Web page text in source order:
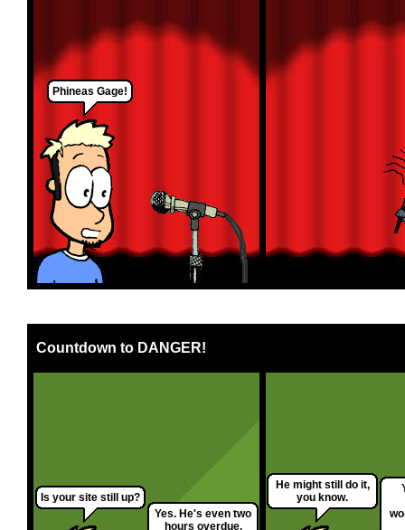
Phineas Gage!
Countdown to DANGER!
Is your site still up?
Yes. He's even two
hours overdue.
He might still do it,
you know.